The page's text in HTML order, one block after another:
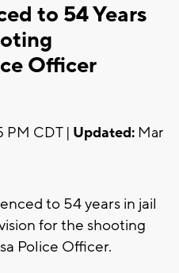
to 54 Years
Officer
PM CDT | Updated: Mar
to 54 years in jail
for the shooting
Police Officer.